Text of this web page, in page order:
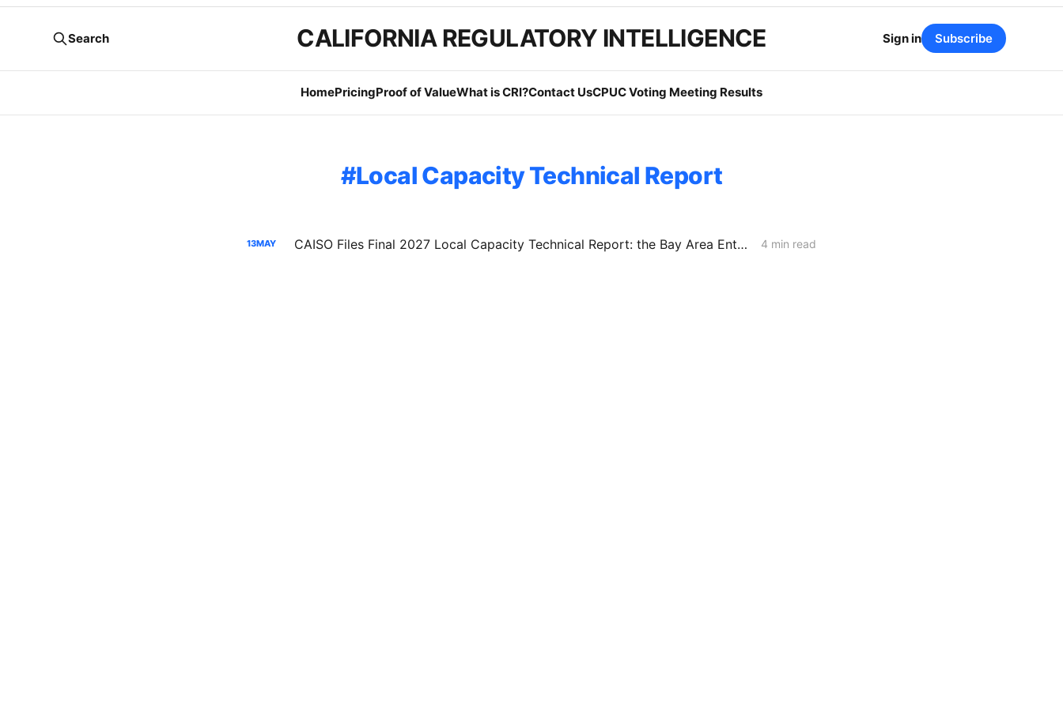
CALIFORNIA REGULATORY INTELLIGENCE
HomePricingProof of ValueWhat is CRI?Contact UsCPUC Voting Meeting Results
Search Sign in Subscribe
Local Capacity Technical Report
13MAY CAISO Files Final 2027 Local Capacity Technical Report: the Bay Area Enters 2027 With Just 198 MW of Margin 4 min read